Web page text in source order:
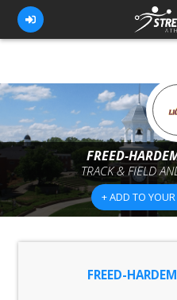
FOR ATHLETES
FOR COACHES
BROWSE TEAMS
BLOG
FREED-
TRACK & FIELD
+ ADD TO
FREED-